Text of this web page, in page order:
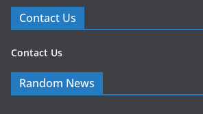
Contact Us
Contact Us
Random News